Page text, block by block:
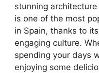
stunning
is one of the most
in Spain, thanks to
engaging culture.
spending your days
enjoying some